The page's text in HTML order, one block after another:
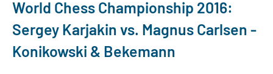
World Chess Championship 2016:
Sergey Karjakin vs. Magnus Carlsen -
Konikowski & Bekemann